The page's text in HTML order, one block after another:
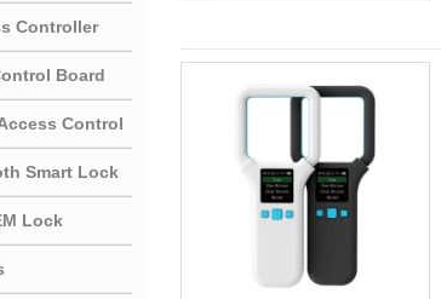
Controller
Board
Control
Smart Lock
Lock